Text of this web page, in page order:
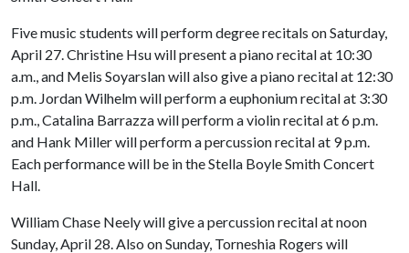
Five music students will perform degree recitals on Saturday,
April 27. Christine Hsu will present a piano recital at 10:30
a.m., and Melis Soyarslan will also give a piano recital at 12:30
p.m. Jordan Wilhelm will perform a euphonium recital at 3:30
p.m., Catalina Barrazza will perform a violin recital at 6 p.m.
and Hank Miller will perform a percussion recital at 9 p.m.
Each performance will be in the Stella Boyle Smith Concert
Hall.
William Chase Neely will give a percussion recital at noon
Sunday, April 28. Also on Sunday, Torneshia Rogers will